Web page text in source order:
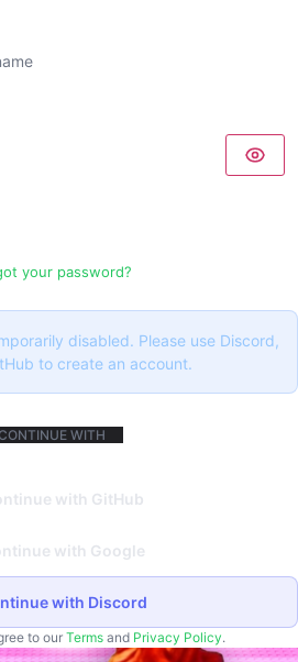
your password?
disabled. Please use Discord,
to create an account.
WITH
with GitHub
with Google
with Discord
to our Terms and Privacy Policy.